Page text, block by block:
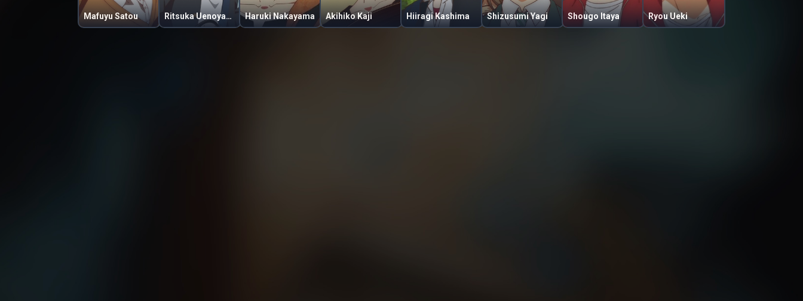
Mafuyu Satou Ritsuka Uenoyama Haruki Nakayama Akihiko Kaji Hiiragi Kashima Shizusumi Yagi Shougo Itaya Ryou Ueki